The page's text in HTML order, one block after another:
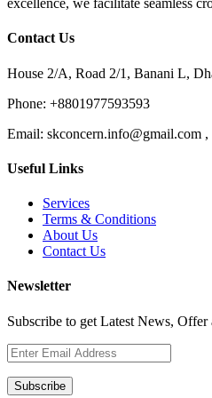
excellence, we facilitate seamless
Contact Us
House 2/A, Road 2/1, Banani L,
Phone: +8801977593593
Email: skconcern.info@gmail.com
Useful Links
Services
Terms & Conditions
About Us
Contact Us
Newsletter
Subscribe to get Latest News,
Subscribe